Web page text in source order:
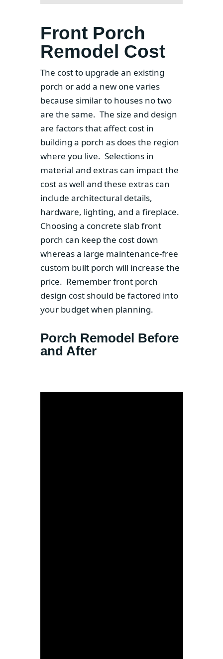
Front Porch
Remodel Cost
The cost to upgrade an existing
porch or add a new one varies
because similar to houses no two
are the same. The size and design
are factors that affect cost in
building a porch as does the region
where you live. Selections in
material and extras can impact the
cost as well and these extras can
include architectural details,
hardware, lighting, and a fireplace.
Choosing a concrete slab front
porch can keep the cost down
whereas a large maintenance-free
custom built porch will increase the
price. Remember front porch
design cost should be factored into
your budget when planning.
Porch Remodel Before
and After